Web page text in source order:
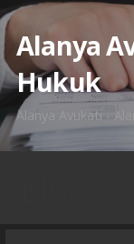
İçeriğe
atlaAlanya
Hukuk
Alanya Avukatı -